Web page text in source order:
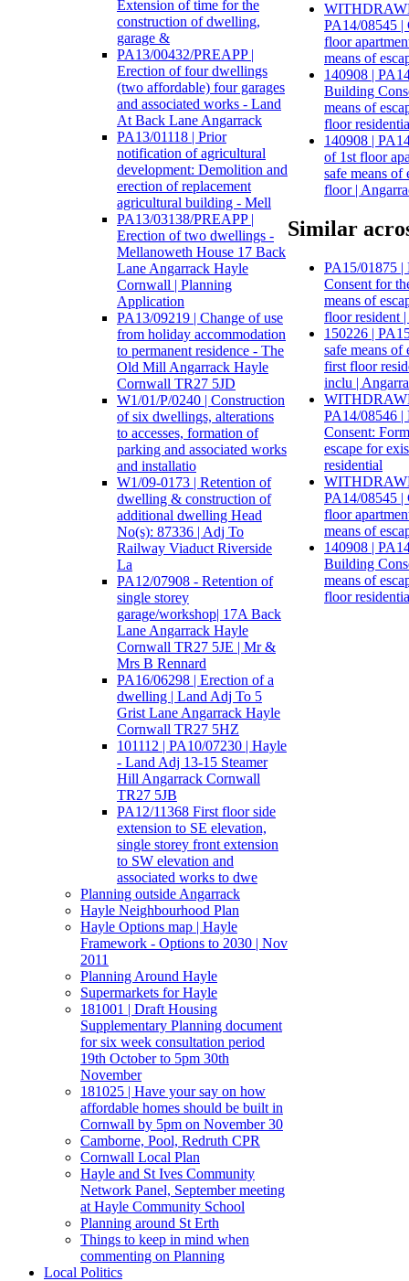
Extension of time for the
construction of dwelling,
garage &
PA13/00432/PREAPP |
Erection of four dwellings
(two affordable) four garages
and associated works - Land
At Back Lane Angarrack
PA13/01118 | Prior
notification of agricultural
development: Demolition and
erection of replacement
agricultural building - Mell
PA13/03138/PREAPP |
Erection of two dwellings -
Mellanoweth House 17 Back
Lane Angarrack Hayle
Cornwall | Planning
Application
PA13/09219 | Change of use
from holiday accommodation
to permanent residence - The
Old Mill Angarrack Hayle
Cornwall TR27 5JD
W1/01/P/0240 | Construction
of six dwellings, alterations
to accesses, formation of
parking and associated works
and installatio
W1/09-0173 | Retention of
dwelling & construction of
additional dwelling Head
No(s): 87336 | Adj To
Railway Viaduct Riverside
La
PA12/07908 - Retention of
single storey
garage/workshop| 17A Back
Lane Angarrack Hayle
Cornwall TR27 5JE | Mr &
Mrs B Rennard
PA16/06298 | Erection of a
dwelling | Land Adj To 5
Grist Lane Angarrack Hayle
Cornwall TR27 5HZ
101112 | PA10/07230 | Hayle
- Land Adj 13-15 Steamer
Hill Angarrack Cornwall
TR27 5JB
PA12/11368 First floor side
extension to SE elevation,
single storey front extension
to SW elevation and
associated works to dwe
Planning outside Angarrack
Hayle Neighbourhood Plan
Hayle Options map | Hayle
Framework - Options to 2030 | Nov
2011
Planning Around Hayle
Supermarkets for Hayle
181001 | Draft Housing
Supplementary Planning document
for six week consultation period
19th October to 5pm 30th
November
181025 | Have your say on how
affordable homes should be built in
Cornwall by 5pm on November 30
Camborne, Pool, Redruth CPR
Cornwall Local Plan
Hayle and St Ives Community
Network Panel, September meeting
at Hayle Community School
Planning around St Erth
Things to keep in mind when
commenting on Planning
Local Politics
PA14/08545 |
floor
means of
140908 |
Building
means of
floor
140908 |
of 1st floor
safe means of
floor |
Similar
PA15/01875
Consent for
means of
floor resident
150226 |
safe means of
first floor
inclu |
PA14/08546
Consent:
escape for
residential
PA14/08545 |
floor
means of
140908 |
Building
means of
floor